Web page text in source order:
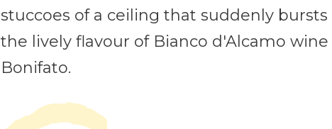
stuccoes of a ceiling that suddenly
the lively flavour of Bianco d'Alcamo
Bonifato.